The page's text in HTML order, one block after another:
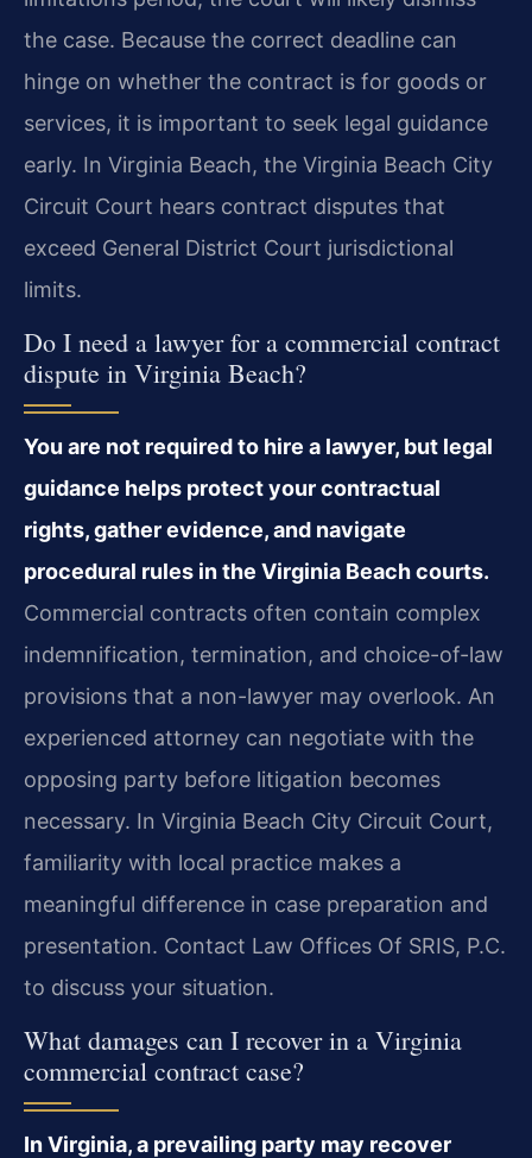
the case. Because the correct deadline can
hinge on whether the contract is for goods or
services, it is important to seek legal guidance
early. In Virginia Beach, the Virginia Beach City
Circuit Court hears contract disputes that
exceed General District Court jurisdictional
limits.
Do I need a lawyer for a commercial contract
dispute in Virginia Beach?
You are not required to hire a lawyer, but legal
guidance helps protect your contractual
rights, gather evidence, and navigate
procedural rules in the Virginia Beach courts.
Commercial contracts often contain complex
indemnification, termination, and choice-of-law
provisions that a non-lawyer may overlook. An
experienced attorney can negotiate with the
opposing party before litigation becomes
necessary. In Virginia Beach City Circuit Court,
familiarity with local practice makes a
meaningful difference in case preparation and
presentation. Contact Law Offices Of SRIS, P.C.
to discuss your situation.
What damages can I recover in a Virginia
commercial contract case?
In Virginia, a prevailing party may recover